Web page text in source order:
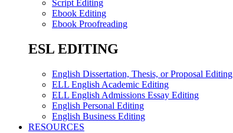
Script Editing
Ebook Editing
Ebook Proofreading
ESL EDITING
English Dissertation, Thesis, or Proposal Editing
ELL English Academic Editing
ELL English Admissions Essay Editing
English Personal Editing
English Business Editing
RESOURCES